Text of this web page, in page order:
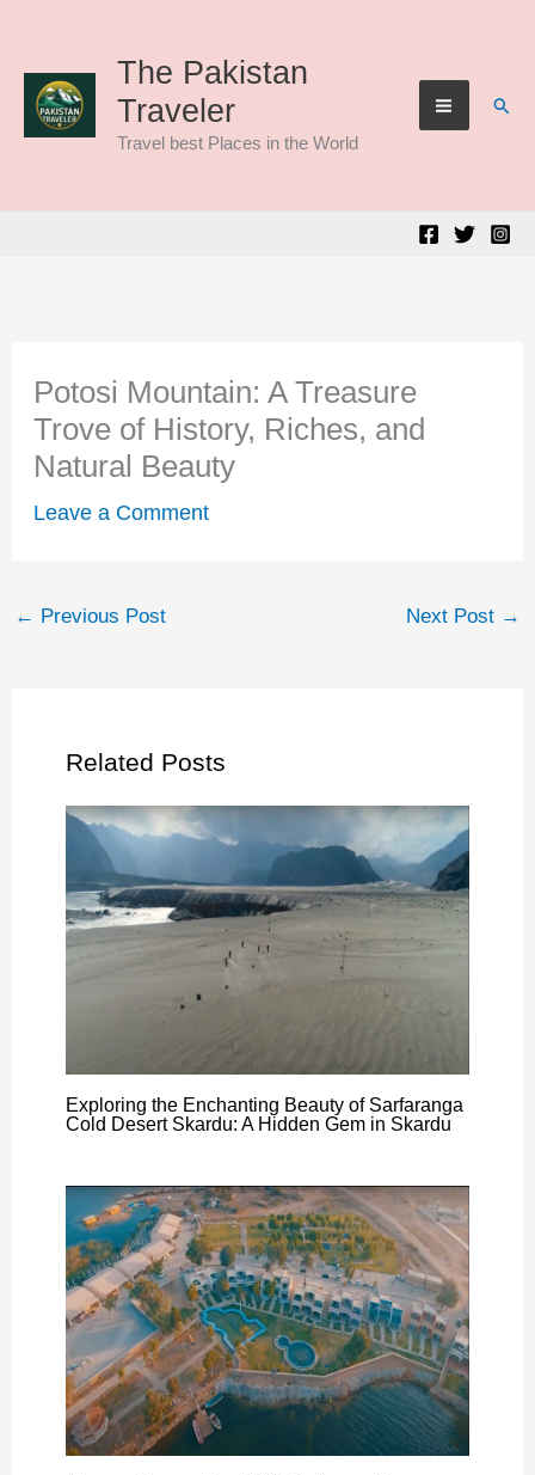
content
The Pakistan
Traveler
Travel best Places in the World
Potosi Mountain: A Treasure
Trove of History, Riches, and
Natural Beauty
Leave a Comment
← Previous Post Next Post →
Related Posts
Exploring the Enchanting Beauty of Sarfaranga
Cold Desert Skardu: A Hidden Gem in Skardu